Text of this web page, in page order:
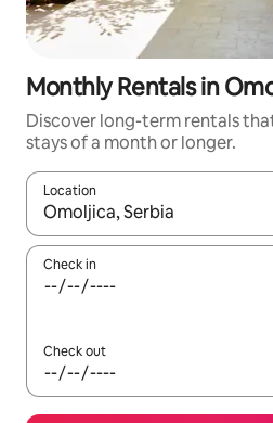
Monthly Rentals in
Discover long-term rentals
stays of a month or longer.
Location
When results are available,
Check in
Check out